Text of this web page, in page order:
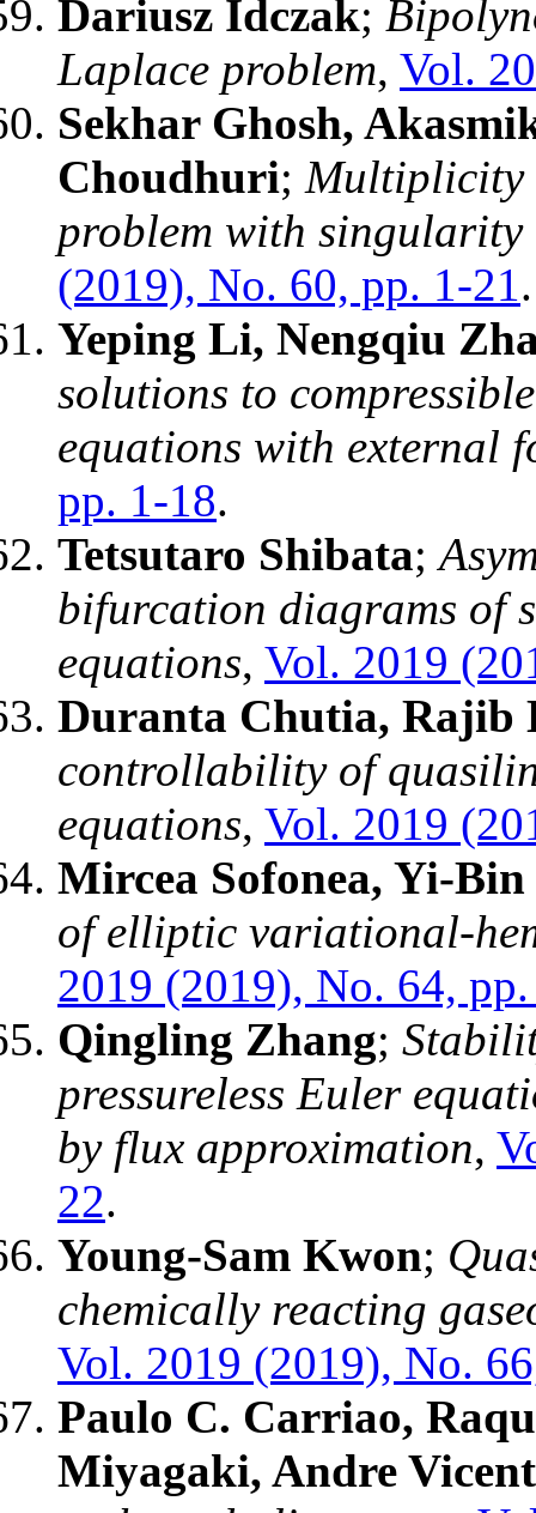
Dariusz Idczak;
Laplace problem, Vol.
Sekhar Ghosh,
Choudhuri; Multiplicity
problem with singularity
(2019), No. 60, pp. 1-21.
Yeping Li, Nengqiu
solutions to
equations with external
pp. 1-18.
Tetsutaro Shibata;
bifurcation diagrams of
equations, Vol. 2019
Duranta Chutia, Rajib
controllability of
equations, Vol. 2019
Mircea Sofonea, Yi-
of elliptic variational-
2019 (2019), No. 64,
Qingling Zhang;
pressureless Euler
by flux approximation,
22.
Young-Sam Kwon;
chemically reacting
Vol. 2019 (2019), No.
Paulo C. Carriao,
Miyagaki, Andre